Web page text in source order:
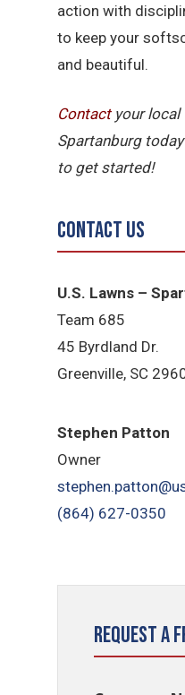
action with
to keep your
and beautiful.
Contactyour local
Spartanburg
to get started!
Contact Us
U.S. Lawns –
Team 685
45 Byrdland Dr.
Greenville, SC
Stephen Patton
Owner
(864) 627-0350
Request a